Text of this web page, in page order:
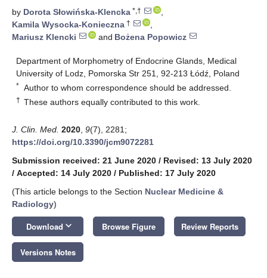
by Dorota Słowińska-Klencka *,†
,
Kamila Wysocka-Konieczna †
,
Mariusz Klencki
and Bożena Popowicz
Department of Morphometry of Endocrine Glands, Medical
University of Lodz, Pomorska Str 251, 92-213 Łódź, Poland
* Author to whom correspondence should be addressed.
† These authors equally contributed to this work.
J. Clin. Med. 2020 9(7), 2281;
https://doi.org/10.3390/jcm9072281
Submission received: 21 June 2020 / Revised: 13 July 2020
/ Accepted: 14 July 2020 / Published: 17 July 2020
(This article belongs to the Section Nuclear Medicine &
Radiology)
Download keyboard_arrow_down Browse Figure Review Reports
Versions Notes